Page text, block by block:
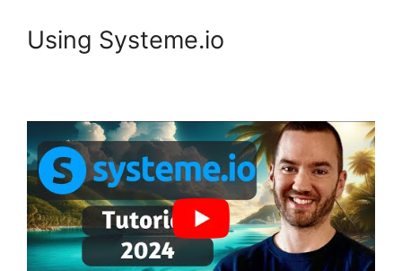
Using Systeme.io